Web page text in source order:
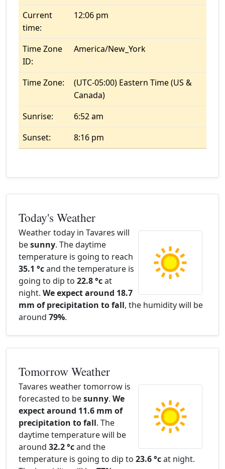
Current
time:
12:06 pm
Time Zone
ID:
America/New_York
Time Zone:
(UTC-05:00) Eastern Time (US &
Canada)
Sunrise:
6:52 am
Sunset:
8:16 pm
Today's Weather
Weather today in Tavares will
besunny. The daytime
temperature is going to reach
35.1 °cand the temperature is
going to dip to 22.8 °cat
night. We expect around 18.7
mm of precipitation to fall, the humidity will be
around 79%.
Tomorrow Weather
Tavares weather tomorrow is
forecasted to besunny. We
expect around 11.6 mm of
precipitation to fall. The
daytime temperature will be
around 32.2 °cand the
temperature is going to dip to 23.6 °cat night.